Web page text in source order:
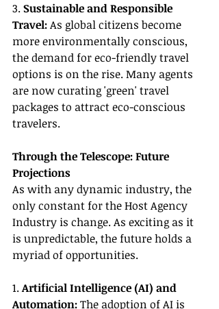
3. Sustainable and Responsible
Travel: As global citizens become
more environmentally conscious,
the demand for eco-friendly travel
options is on the rise. Many agents
are now curating 'green' travel
packages to attract eco-conscious
travelers.
Through the Telescope: Future
Projections
As with any dynamic industry, the
only constant for the Host Agency
Industry is change. As exciting as it
is unpredictable, the future holds a
myriad of opportunities.
1. Artificial Intelligence (AI) and
Automation: The adoption of AI is